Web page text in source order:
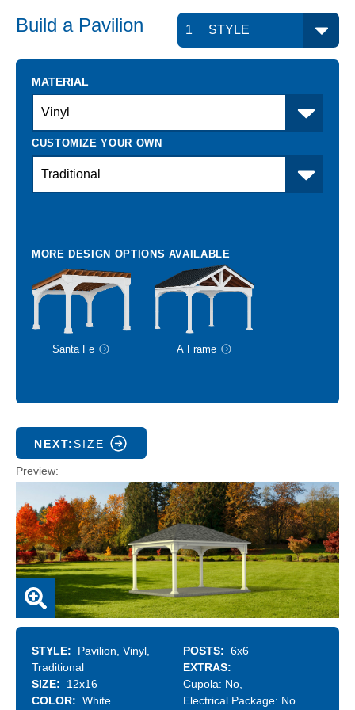
Build a Pavilion
MATERIAL
Santa Fe A Frame
NEXT:SIZE
Preview
STYLE Pavilion Vinyl
Traditional
SIZE
12x16
COLOR
White
POSTS
6x6
EXTRAS
Cupola: No
Electrical Package: No